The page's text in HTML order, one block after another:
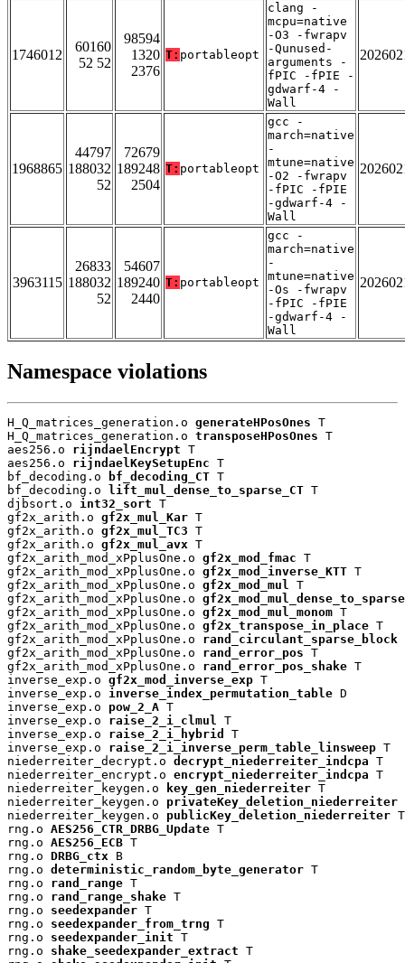
1746012
60160
52 52
98594
1320
2376
T: portableopt
clang -
mcpu=native
-O3 -fwrapv
-Qunused-
arguments -
fPIC -fPIE -
gdwarf-4 -
Wall
1968865
44797
188032
52
72679
189248
2504
T: portableopt
gcc -
march=native
-
mtune=native
-O2 -fwrapv
-fPIC -fPIE
-gdwarf-4 -
Wall
3963115
26833
188032
52
54607
189240
2440
T: portableopt
gcc -
march=native
-
mtune=native
-Os -fwrapv
-fPIC -fPIE
-gdwarf-4 -
Wall
Namespace violations
H_Q_matrices_generation.o generateHPosOnes T
H_Q_matrices_generation.o transposeHPosOnes T
aes256.o rijndaelEncrypt T
aes256.o rijndaelKeySetupEnc T
bf_decoding.o
bf_decoding_CT T
bf_decoding.o
lift_mul_dense_to_sparse_CT T
djbsort.o int32_sort T
gf2x_arith.o gf2x_mul_Kar T
gf2x_arith.o gf2x_mul_TC3 T
gf2x_arith.o gf2x_mul_avx T
gf2x_arith_mod_xPplusOne.o gf2x_mod_fmac T
gf2x_arith_mod_xPplusOne.o gf2x_mod_inverse_KTT T
gf2x_arith_mod_xPplusOne.o gf2x_mod_mul T
gf2x_arith_mod_xPplusOne.o gf2x_mod_mul_dense_to_sparse
gf2x_arith_mod_xPplusOne.o gf2x_mod_mul_monom T
gf2x_arith_mod_xPplusOne.o gf2x_transpose_in_place T
gf2x_arith_mod_xPplusOne.o rand_circulant_sparse_block
gf2x_arith_mod_xPplusOne.o rand_error_pos T
gf2x_arith_mod_xPplusOne.o rand_error_pos_shake T
inverse_exp.o gf2x_mod_inverse_exp T
inverse_exp.o inverse_index_permutation_table D
inverse_exp.o pow_2_A T
inverse_exp.o raise_2_i_clmul T
inverse_exp.o raise_2_i_hybrid
T
inverse_exp.o raise_2_i_inverse_perm_table_linsweep T
niederreiter_decrypt.o decrypt_niederreiter_indcpa T
niederreiter_encrypt.o encrypt_niederreiter_indcpa T
niederreiter_keygen.o
key_gen_niederreiter T
niederreiter_keygen.o privateKey_deletion_niederreiter
niederreiter_keygen.o publicKey_deletion_niederreiter T
rng.o AES256_CTR_DRBG_Update T
rng.o AES256_ECB T
rng.o DRBG_ctx B
rng.o deterministic_random_byte_generator T
rng.o rand_range T
rng.o rand_range_shake T
rng.o seedexpander T
rng.o seedexpander_from_trng T
rng.o seedexpander_init T
rng.o shake_seedexpander_extract T